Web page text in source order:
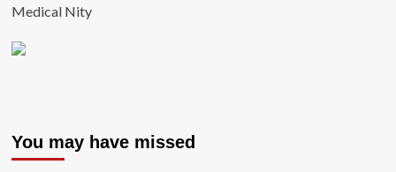
Medical Nity
You may have missed